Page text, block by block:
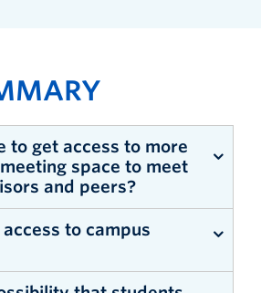
to get access to more
space to meet
and peers?
There is still a hold on
on campus until further
by public health officials.
to campus